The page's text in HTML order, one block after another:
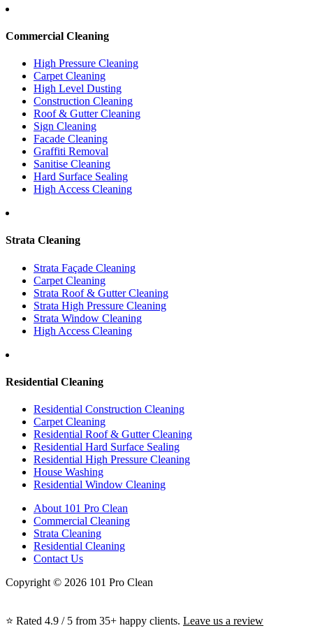
Commercial Cleaning
High Pressure Cleaning
Carpet Cleaning
High Level Dusting
Construction Cleaning
Roof & Gutter Cleaning
Sign Cleaning
Facade Cleaning
Graffiti Removal
Sanitise Cleaning
Hard Surface Sealing
High Access Cleaning
Strata Cleaning
Strata Façade Cleaning
Carpet Cleaning
Strata Roof & Gutter Cleaning
Strata High Pressure Cleaning
Strata Window Cleaning
High Access Cleaning
Residential Cleaning
Residential Construction Cleaning
Carpet Cleaning
Residential Roof & Gutter Cleaning
Residential Hard Surface Sealing
Residential High Pressure Cleaning
House Washing
Residential Window Cleaning
About 101 Pro Clean
Commercial Cleaning
Strata Cleaning
Residential Cleaning
Contact Us
Copyright © 2026 101 Pro Clean
⭐ Rated 4.9 / 5 from 35+ happy clients. Leave us a review